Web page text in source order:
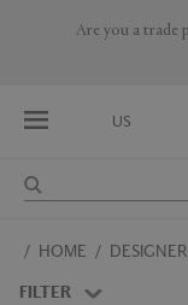
Are you a trade
US
Australia
HOME DESIGNER
FILTER